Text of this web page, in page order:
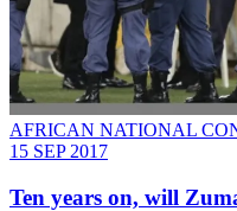
AFRICAN NATIONAL
15 SEP 2017
Ten years on, will